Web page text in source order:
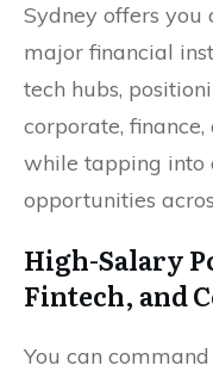
Sydney offers you
major financial
tech hubs,
corporate,
while tapping into
opportunities
High-Salary
Fintech, and
You can